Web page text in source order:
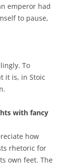
emperor had
to pause,
To
it is, in Stoic
with fancy
how
rhetoric for
own feet. The